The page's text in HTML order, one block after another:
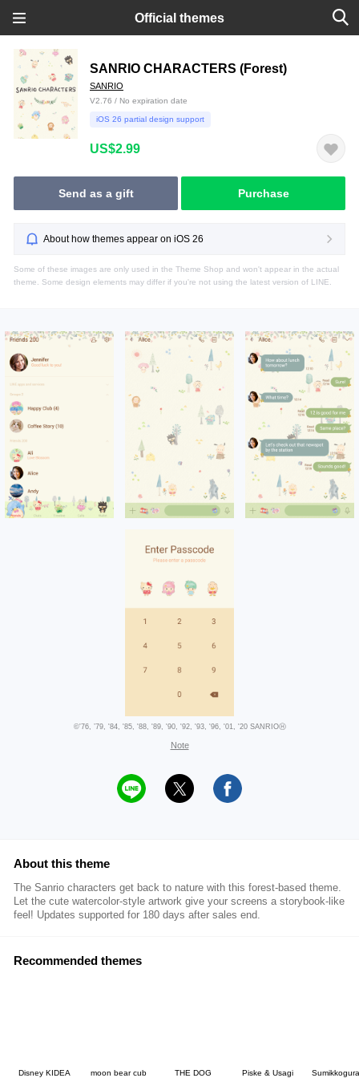
Official themes
SANRIO CHARACTERS (Forest)
SANRIO
V2.76 / No expiration date
iOS 26 partial design support
US$2.99
Send as a gift Purchase
About how themes appear on iOS 26
Some of these images are only used in the Theme Shop and won't appear in the actual
theme. Some design elements may differ if you're not using the latest version of LINE.
©'76, ’79, '84, '85, '88, '89, '90, '92, '93, '96, '01, '20 SANRIOⒽ
Note
About this theme
The Sanrio characters get back to nature with this forest-based theme.
Let the cute watercolor-style artwork give your screens a storybook-like
feel! Updates supported for 180 days after sales end.
Recommended themes
Disney KIDEA moon bear cub THE DOG Piske & Usagi